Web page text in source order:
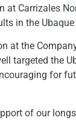
at Carrizales
in the Ubaque
at the
targeted the
for
of our